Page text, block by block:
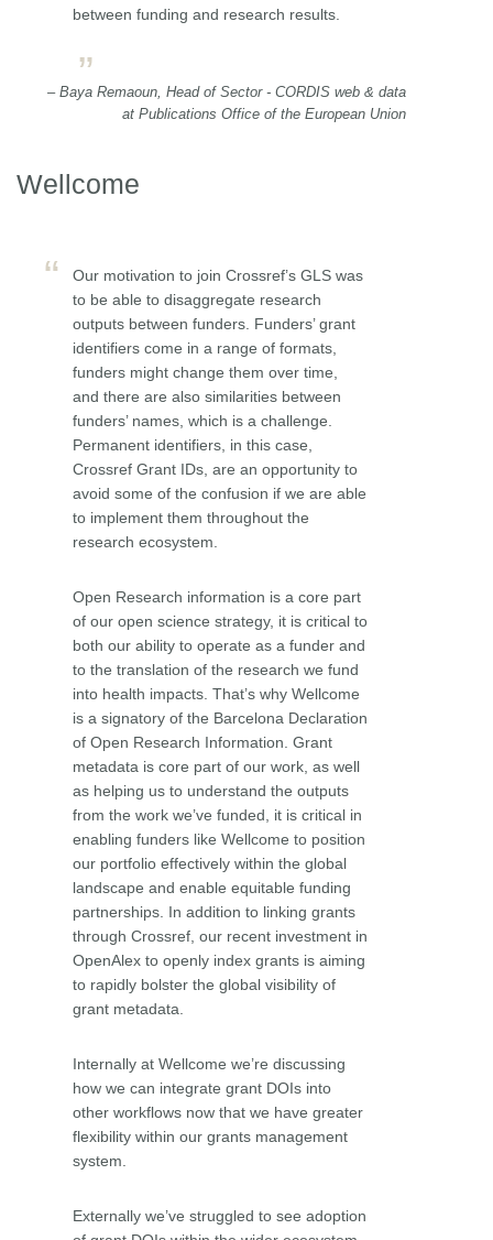
between funding and research results.
– Baya Remaoun, Head of Sector - CORDIS web & data
at Publications Office of the European Union
Wellcome
Our motivation to join Crossref’s GLS was
to be able to disaggregate research
outputs between funders. Funders’ grant
identifiers come in a range of formats,
funders might change them over time,
and there are also similarities between
funders’ names, which is a challenge.
Permanent identifiers, in this case,
Crossref Grant IDs, are an opportunity to
avoid some of the confusion if we are able
to implement them throughout the
research ecosystem.
Open Research information is a core part
of our open science strategy, it is critical to
both our ability to operate as a funder and
to the translation of the research we fund
into health impacts. That’s why Wellcome
is a signatory of the Barcelona Declaration
of Open Research Information. Grant
metadata is core part of our work, as well
as helping us to understand the outputs
from the work we’ve funded, it is critical in
enabling funders like Wellcome to position
our portfolio effectively within the global
landscape and enable equitable funding
partnerships. In addition to linking grants
through Crossref, our recent investment in
OpenAlex to openly index grants is aiming
to rapidly bolster the global visibility of
grant metadata.
Internally at Wellcome we’re discussing
how we can integrate grant DOIs into
other workflows now that we have greater
flexibility within our grants management
system.
Externally we’ve struggled to see adoption